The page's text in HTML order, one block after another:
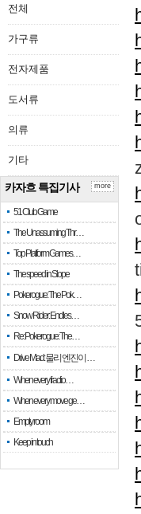
전체
가구류
전자제품
도서류
의류
기타
카자흐 특집기사
51 Club Game
The Unassuming Thr…
Top Platform Games…
The speed in Slope
Pokerogue: The Pok…
Snow Rider: Endles…
Re: Pokerogue: The…
Drive Mad: 물리 엔진이 …
When every fractio…
When every move ge…
Empty room
Keep in touch
more